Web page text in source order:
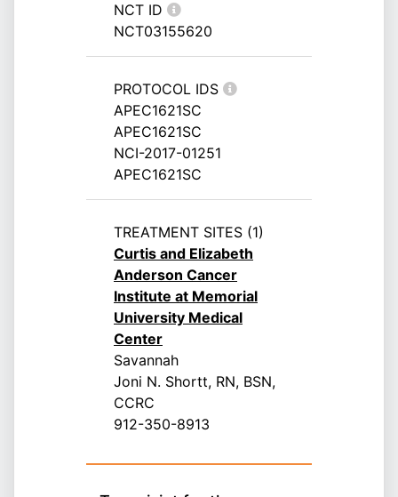
NCT ID
NCT03155620
PROTOCOL IDS
APEC1621SC
APEC1621SC
NCI-2017-01251
APEC1621SC
TREATMENT SITES (1)
Curtis and Elizabeth
Anderson Cancer
Institute at Memorial
University Medical
Center
Savannah
Joni N. Shortt, RN, BSN,
CCRC
912-350-8913